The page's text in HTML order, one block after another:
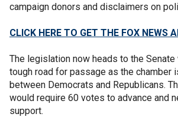
campaign donors and disclaimers on
CLICK HERE TO GET THE FOX NEWS
The legislation now heads to the Senate
tough road for passage as the chamber
between Democrats and Republicans.
would require 60 votes to advance and
support.